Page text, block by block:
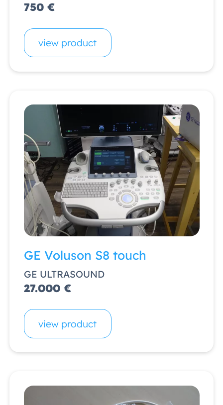
750 €
view product
GE Voluson S8 touch
GE ULTRASOUND
27.000 €
view product